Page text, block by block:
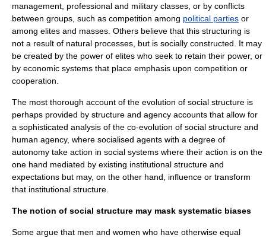
management professional and military classes, or by conflicts
between groups, such as competition among political parties or
among elites and masses . Others believe that this structuring is
not a result of natural processes, but is socially constructed. It may
be created by the power of elites who seek to retain their power, or
by economic systems that place emphasis upon competition or
cooperation
The most thorough account of the evolution of social structure is
perhaps provided by structure and agency accounts that allow for
a sophisticated analysis of the co-evolution of social structure and
human agency, where socialised agents with a degree of
autonomy take action in social systems where their action is on the
one hand mediated by existing institutional structure and
expectations but may, on the other hand, influence or transform
that institutional structure.
The notion of social structure may mask systematic biases
Some argue that men and women who have otherwise equal